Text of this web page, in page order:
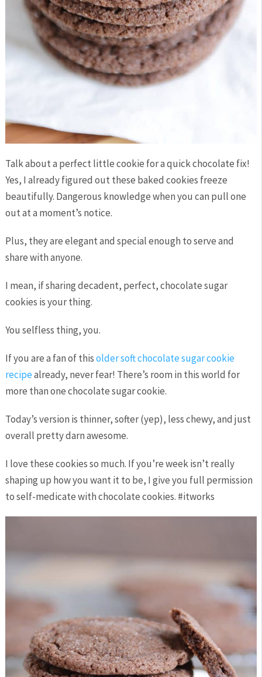
Talk about a perfect little cookie for a quick chocolate fix!
Yes, I already figured out these baked cookies freeze
beautifully. Dangerous knowledge when you can pull one
out at a moment’s notice.
Plus, they are elegant and special enough to serve and
share with anyone.
I mean, if sharing decadent, perfect, chocolate sugar
cookies is your thing.
You selfless thing, you.
If you are a fan of thisolder soft chocolate sugar cookie
recipealready, never fear! There’s room in this world for
more than one chocolate sugar cookie.
Today’s version is thinner, softer (yep), less chewy, and just
overall pretty darn awesome.
I love these cookies so much. If you’re week isn’t really
shaping up how you want it to be, I give you full permission
to self-medicate with chocolate cookies. #itworks